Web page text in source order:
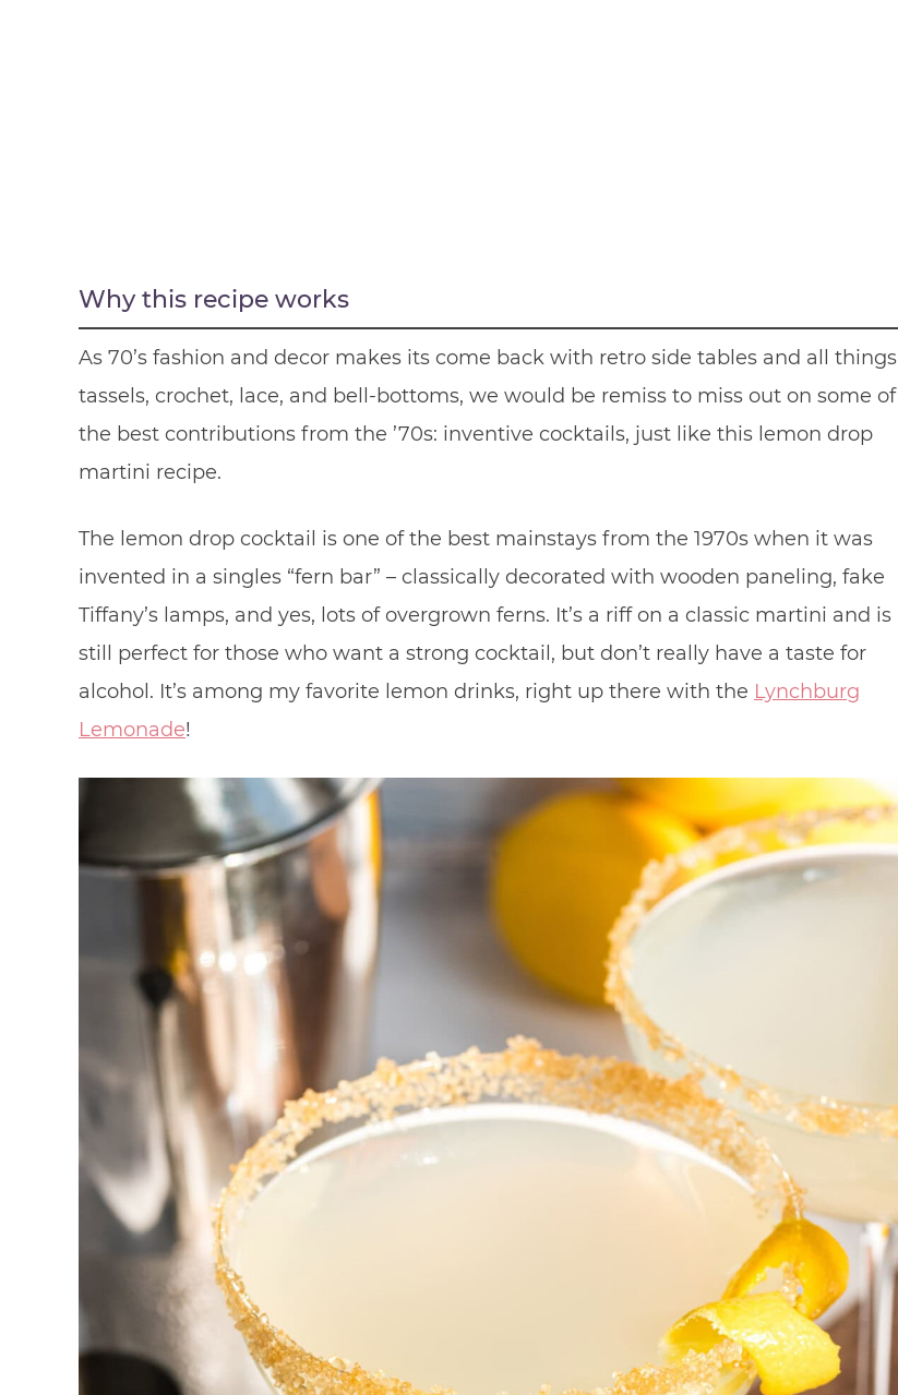
Why this recipe works
As 70’s fashion and decor makes its come back with retro side tables and all things
tassels, crochet, lace, and bell-bottoms, we would be remiss to miss out on some of
the best contributions from the ’70s: inventive cocktails, just like this lemon drop
martini recipe.
The lemon drop cocktail is one of the best mainstays from the 1970s when it was
invented in a singles “fern bar” – classically decorated with wooden paneling, fake
Tiffany’s lamps, and yes, lots of overgrown ferns. It’s a riff on a classic martini and is
still perfect for those who want a strong cocktail, but don’t really have a taste for
alcohol. It’s among my favorite lemon drinks, right up there with the Lynchburg
Lemonade!